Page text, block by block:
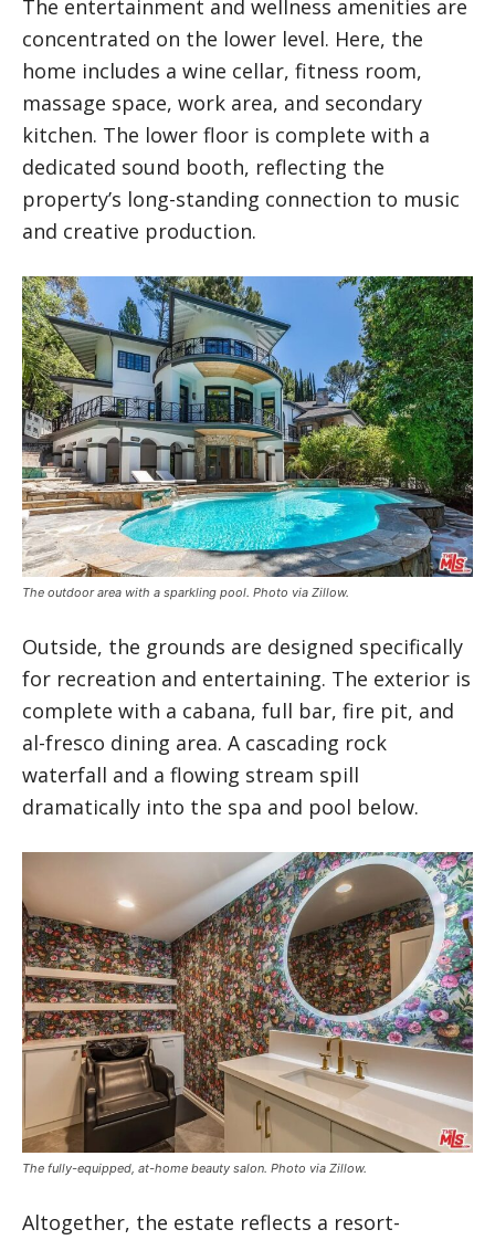
The entertainment and wellness amenities are
concentrated on the lower level. Here, the
home includes a wine cellar, fitness room,
massage space, work area, and secondary
kitchen. The lower floor is complete with a
dedicated sound booth, reflecting the
property’s long-standing connection to music
and creative production.
The outdoor area with a sparkling pool. Photo via Zillow.
Outside, the grounds are designed specifically
for recreation and entertaining. The exterior is
complete with a cabana, full bar, fire pit, and
al-fresco dining area. A cascading rock
waterfall and a flowing stream spill
dramatically into the spa and pool below.
The fully-equipped, at-home beauty salon. Photo via Zillow.
Altogether, the estate reflects a resort-